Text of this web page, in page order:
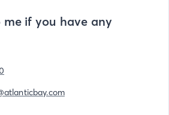
me if you have any